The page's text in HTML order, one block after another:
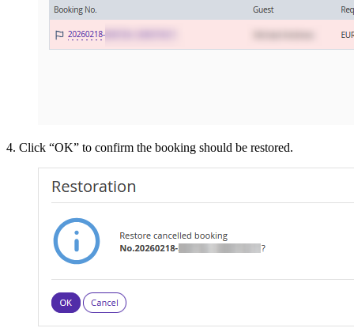
4. Click “OK” to confirm the booking should be restored.